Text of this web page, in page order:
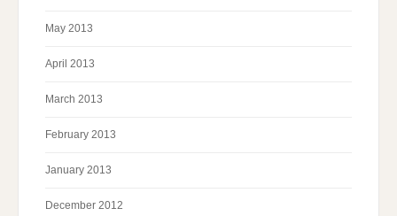
May 2013
April 2013
March 2013
February 2013
January 2013
December 2012